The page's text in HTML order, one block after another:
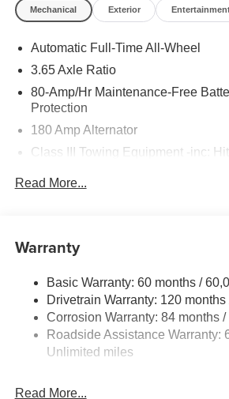
Mechanical Exterior
Automatic Full-Time All-Wheel
3.65 Axle Ratio
80-Amp/Hr Maintenance-Free
Protection
180 Amp Alternator
Class III Towing Equipment -inc:
Trailer Wiring Harness
Brand Name Rear Shock Absorbers
Front And Rear Anti-Roll Bars
Electric Power-Assist Steering
19 Gal. Fuel Tank
Single Stainless Steel Exhaust
Read More...
Warranty
Basic Warranty: 60 months /
Drivetrain Warranty: 120
Corrosion Warranty: 84 months
Roadside Assistance Warranty:
Unlimited miles
Read More...